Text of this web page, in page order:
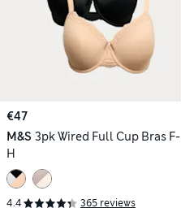
€47
M&S 3pk Wired Full Cup Bras F-
H
4.4 365 reviews